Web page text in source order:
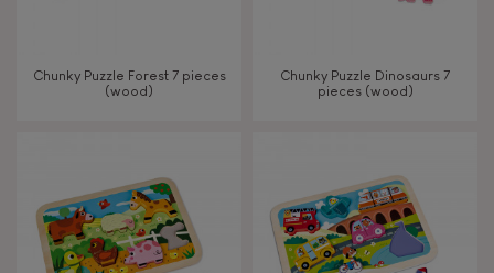
Chunky Puzzle Forest 7 pieces
(wood)
Chunky Puzzle Dinosaurs 7
pieces (wood)